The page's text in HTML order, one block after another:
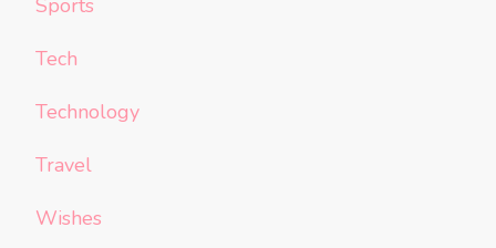
Tech
Technology
Travel
Wishes